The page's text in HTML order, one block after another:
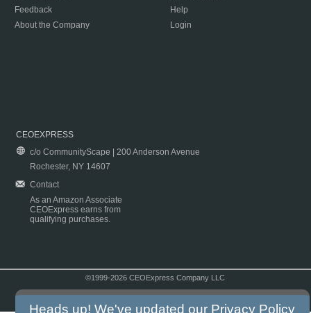
Feedback
About the Company
Help
Login
CEOEXPRESS
c/o CommunityScape | 200 Anderson Avenue
Rochester, NY 14607
Contact
As an Amazon Associate
CEOExpress earns from
qualifying purchases.
©1999-2026 CEOExpress Company LLC
Heads up! We've updated our Privacy Policy